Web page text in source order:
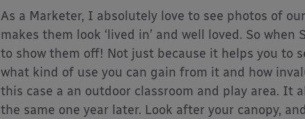
As a Marketer, I absolutely love to see photos of
makes them look ‘lived in’ and well loved. So
to show them off! Not just because it helps you to
what kind of use you can gain from it and how
this case a an outdoor classroom and play area. It
the same one year later. Look after your canopy,